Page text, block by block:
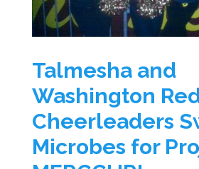
Talmesha and
Washington
Cheerleaders
Microbes for